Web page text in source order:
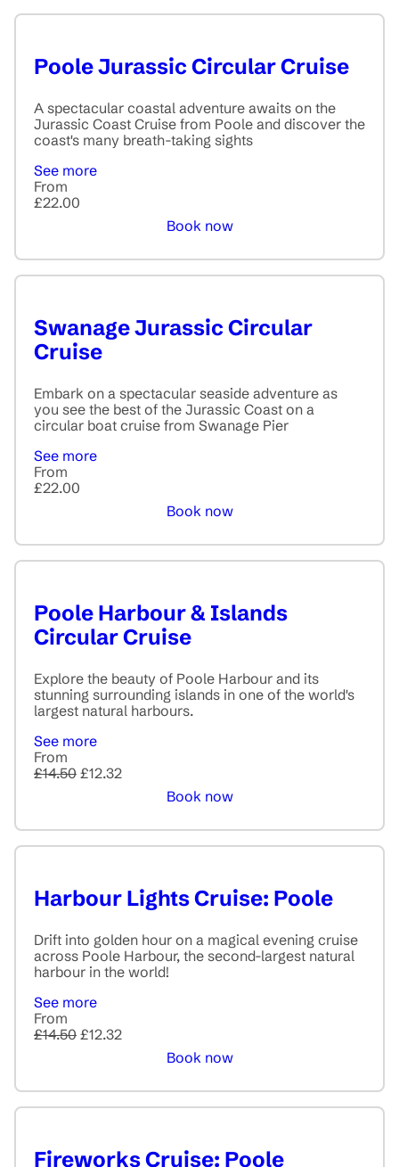
Poole Jurassic Circular Cruise
A spectacular coastal adventure awaits on the
Jurassic Coast Cruise from Poole and discover the
coast's many breath-taking sights
See more
From
£22.00
Book now
Swanage Jurassic Circular
Cruise
Embark on a spectacular seaside adventure as
you see the best of the Jurassic Coast on a
circular boat cruise from Swanage Pier
See more
From
£22.00
Book now
Poole Harbour & Islands
Circular Cruise
Explore the beauty of Poole Harbour and its
stunning surrounding islands in one of the world's
largest natural harbours.
See more
From
£14.50 £12.32
Book now
Harbour Lights Cruise: Poole
Drift into golden hour on a magical evening cruise
across Poole Harbour, the second-largest natural
harbour in the world!
See more
From
£14.50 £12.32
Book now
Fireworks Cruise: Poole